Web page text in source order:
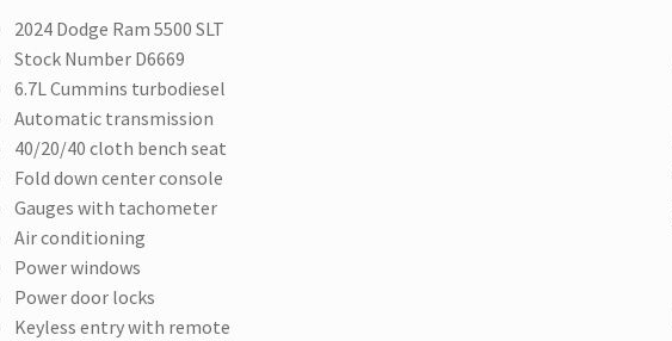
2024 Dodge Ram 5500 SLT
Stock Number D6669
6.7L Cummins turbodiesel
Automatic transmission
40/20/40 cloth bench seat
Fold down center console
Gauges with tachometer
Air conditioning
Power windows
Power door locks
Keyless entry with remote